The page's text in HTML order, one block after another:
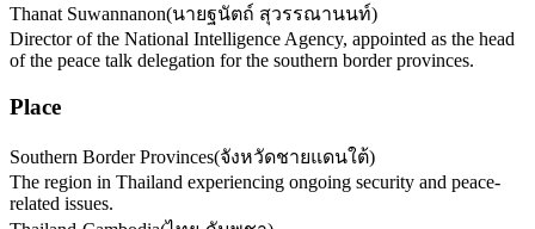
Thanat Suwannanon(นายฐนัตถ์ สุวรรณานนท์)
Director of the National Intelligence Agency, appointed as the head
of the peace talk delegation for the southern border provinces.
Place
Southern Border Provinces(จังหวัดชายแดนใต้)
The region in Thailand experiencing ongoing security and peace-
related issues.